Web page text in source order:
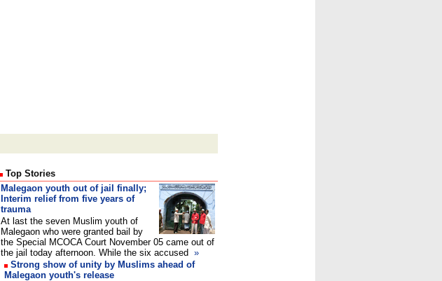
Top Stories
Malegaon youth out of jail finally;
Interim relief from five years of
trauma
At last the seven Muslim youth of
Malegaon who were granted bail by
the Special MCOCA Court November 05 came out of
the jail today afternoon. While the six accused »
Strong show of unity by Muslims ahead of
Malegaon youth's release